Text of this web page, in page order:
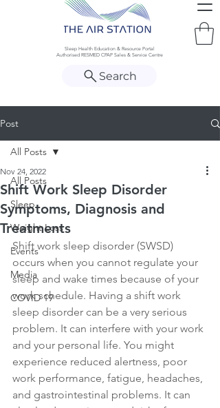
Sleep Health Education & Resource Portal
Authorised RESMED CPAP Sales & Service Centre
Search
Post
All Posts
Sleep
Weight Loss
Events
Media
COVID 19
All Posts
Shift Work Sleep Disorder
Symptoms, Diagnosis and
Treatments
Nov 24, 2022
Shift work sleep disorder (SWSD)
occurs when you cannot regulate your
sleep and wake times because of your
work schedule. Having a shift work
sleep disorder can be a very serious
problem. It can interfere with your work
and your personal life. You might
experience reduced alertness, poor
work performance, fatigue, headaches,
and gastrointestinal problems. It can